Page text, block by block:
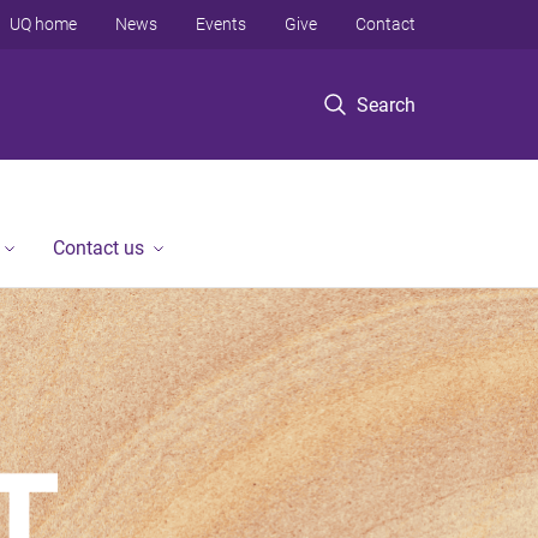
Search
UQ home News Events Give Contact
Contact us